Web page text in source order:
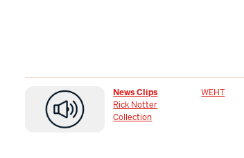
News Clips
Rick Notter
Collection
WEHT